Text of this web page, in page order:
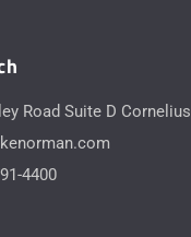
Road Suite D
4400